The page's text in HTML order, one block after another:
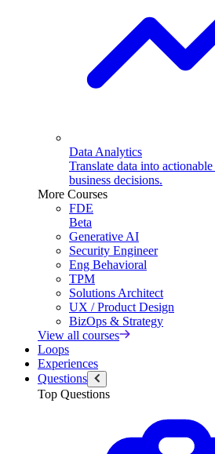
Data Analytics
Translate data into
business decisions.
More Courses
FDE
Beta
Generative AI
Security Engineer
Eng Behavioral
TPM
Solutions Architect
UX / Product Design
BizOps & Strategy
View all courses
Loops
Experiences
Questions
Top Questions